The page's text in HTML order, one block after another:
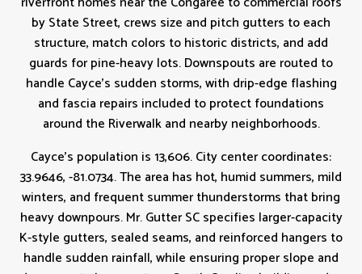
by State Street, crews size and pitch gutters to each
structure, match colors to historic districts, and add
guards for pine-heavy lots. Downspouts are routed to
handle Cayce’s sudden storms, with drip-edge flashing
and fascia repairs included to protect foundations
around the Riverwalk and nearby neighborhoods.
Cayce's population is 13,606. City center coordinates:
33.9646, -81.0734. The area has hot, humid summers, mild
winters, and frequent summer thunderstorms that bring
heavy downpours. Mr. Gutter SC specifies larger-capacity
K-style gutters, sealed seams, and reinforced hangers to
handle sudden rainfall, while ensuring proper slope and